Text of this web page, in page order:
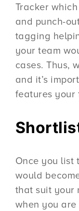
Tracker
and punch-
tagging
your team
cases. Thus,
and it’s
features your
Once you list
would
that suit your
when you